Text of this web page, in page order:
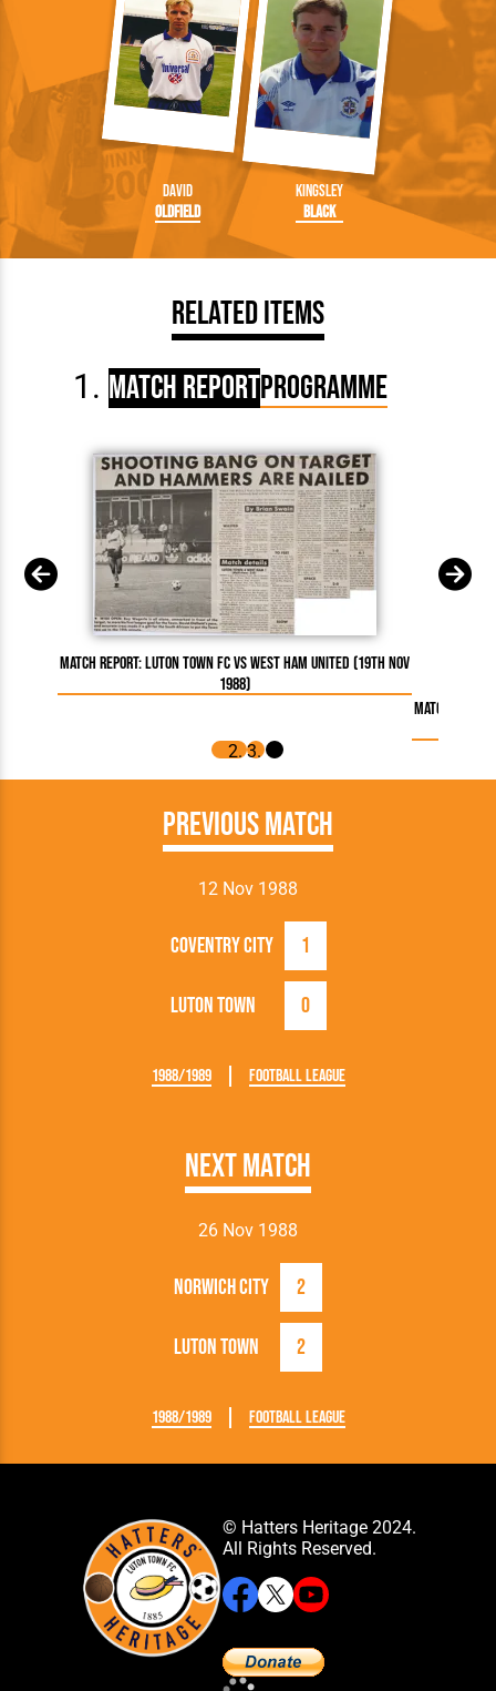
David
Oldfield
Kingsley
Black
Related Items
Match ReportProgramme
Match Report: Luton Town FC vs West Ham United (19th Nov
1988)
Match
Previous Match
12 Nov 1988
Luton Town 0
Coventry City 1
1988/1989 Football League
Next Match
26 Nov 1988
Luton Town 2
Norwich City 2
1988/1989 Football League
© Hatters Heritage 2024.
All Rights Reserved.